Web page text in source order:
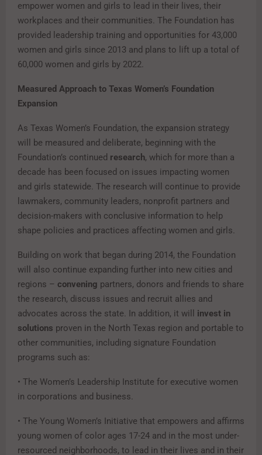
empower women and girls to lead in their lives, their
workplaces and their communities. The Foundation has
provided leadership training and opportunities for 43,000
women and girls since 2013 and plans to lift up a total of
60,000 women and girls by 2022.
Measured Approach to Texas Women’s Foundation
Expansion
As Texas Women’s Foundation, the expansion strategy
will be measured and deliberate, beginning with the
Foundation’s continued research, which for more than a
decade has been focused on issues impacting women
and girls statewide. The research will continue to provide
lawmakers, community leaders, nonprofit partners and
decision-makers with conclusive information to help
shape policies and practices affecting women and girls.
Building on work that began during 2014, the Foundation
will also continue expanding further into new cities and
regions – convening partners, donors and friends to share
the research, discuss issues and recruit allies and
advocates across the state. In addition, it will invest in
solutions proven in the North Texas region and portable to
other communities, including signature Foundation
programs such as:
• The Women’s Leadership Institute for executive women
in corporations and business.
• The Young Women’s Initiative that empowers and affirms
young women of color ages 17-24 and in the most under-
resourced neighborhoods, to lead in their lives and in their